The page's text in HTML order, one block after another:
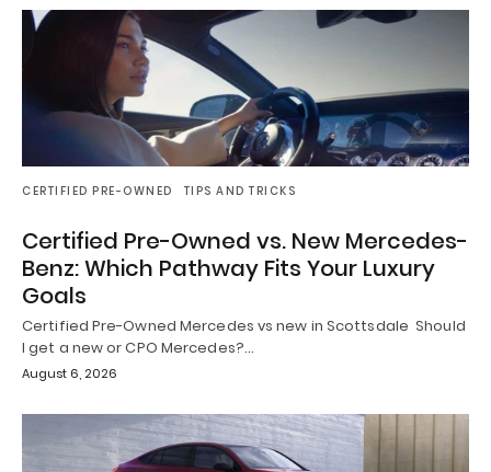
CERTIFIED PRE-OWNED TIPS AND TRICKS
Certified Pre-Owned vs. New Mercedes-
Benz: Which Pathway Fits Your Luxury
Goals
Certified Pre-Owned Mercedes vs new in Scottsdale Should
I get a new or CPO Mercedes?…
August 6, 2026